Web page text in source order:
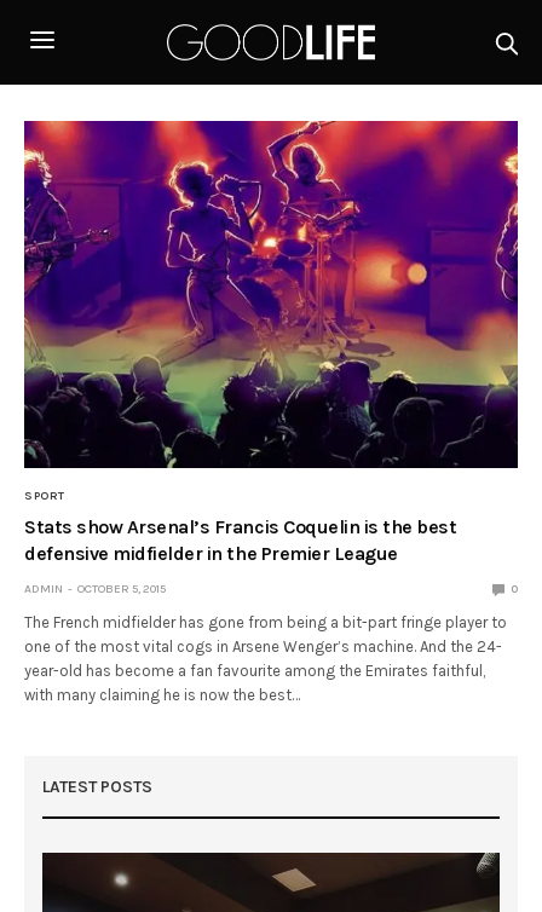
SPORT
Stats show Arsenal’s Francis Coquelin is the best
defensive midfielder in the Premier League
ADMIN OCTOBER 5, 2015 0
The French midfielder has gone from being a bit-part fringe player to
one of the most vital cogs in Arsene Wenger’s machine. And the 24-
year-old has become a fan favourite among the Emirates faithful,
with many claiming he is now the best…
LATEST POSTS